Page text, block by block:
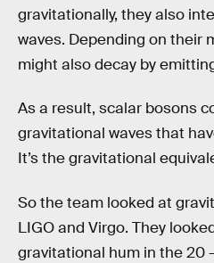
gravitationally, they also
waves. Depending on their
might also decay by
As a result, scalar bosons
gravitational waves that
It’s the gravitational
So the team looked at
LIGO and Virgo. They
gravitational hum in the 20